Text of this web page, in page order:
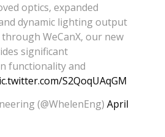
optics, expanded
dynamic lighting output
WeCanX, our new
significant
functionality and
S2QoqUAqGM
(@WhelenEng) April